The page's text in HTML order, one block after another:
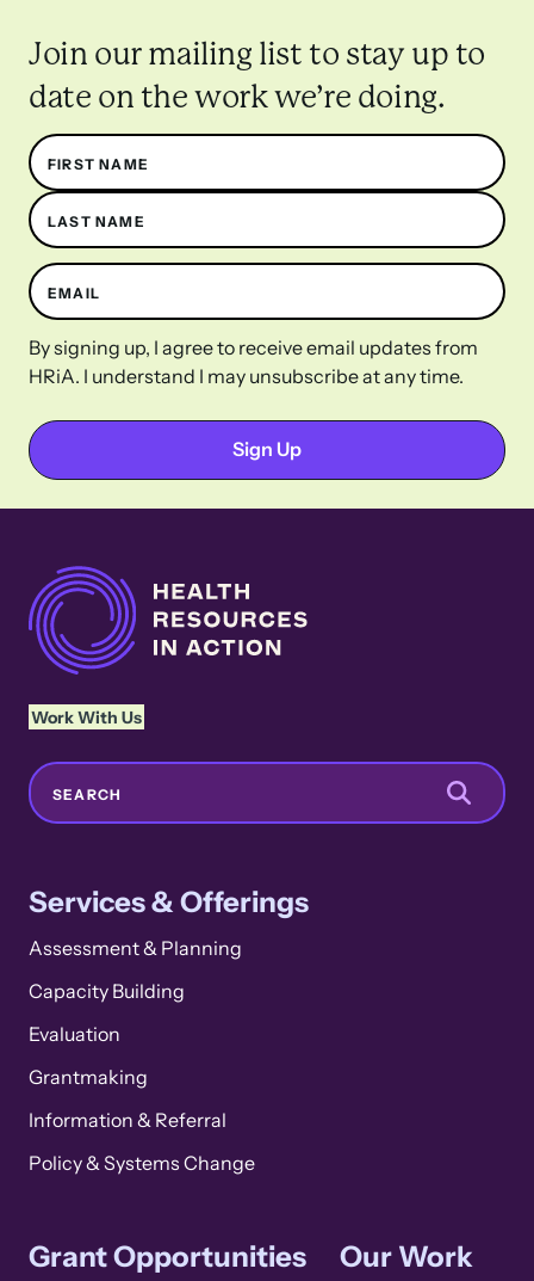
Join our mailing list to stay up to
date on the work we’re doing.
Name
FIRST NAME
LAST NAME
EMAIL
By signing up, I agree to receive email updates from
HRiA. I understand I may unsubscribe at any time.
Work With Us
SEARCH Search
Services & Offerings
Assessment & Planning
Capacity Building
Evaluation
Grantmaking
Information & Referral
Policy & Systems Change
Grant Opportunities
Our Work